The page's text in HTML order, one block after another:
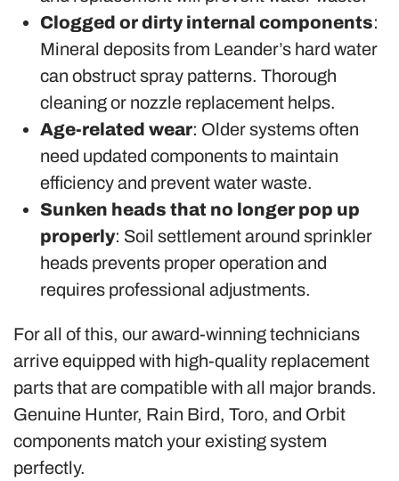
Clogged or dirty internal components:
Mineral deposits from Leander’s hard water
can obstruct spray patterns. Thorough
cleaning or nozzle replacement helps.
Age-related wear: Older systems often
need updated components to maintain
efficiency and prevent water waste.
Sunken heads that no longer pop up
properly: Soil settlement around sprinkler
heads prevents proper operation and
requires professional adjustments.
For all of this, our award-winning technicians
arrive equipped with high-quality replacement
parts that are compatible with all major brands.
Genuine Hunter, Rain Bird, Toro, and Orbit
components match your existing system
perfectly.